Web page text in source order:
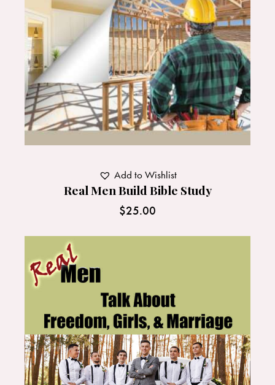
Real Men Build Bible Study
$25.00
Add to Wishlist